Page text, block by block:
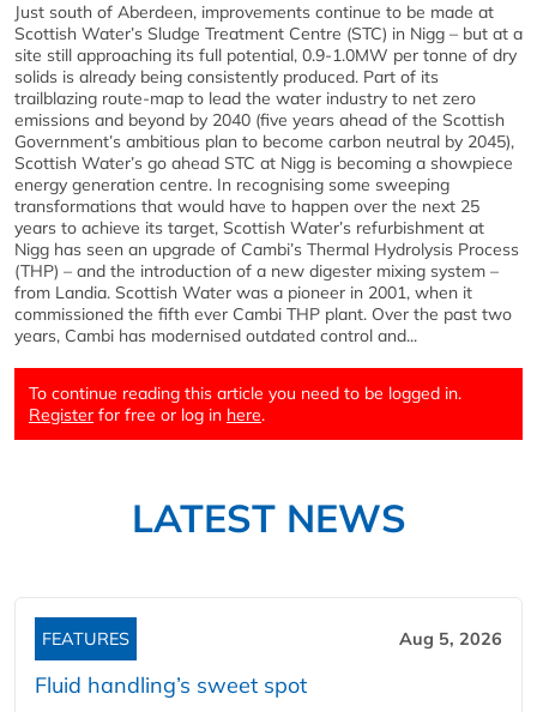
Just south of Aberdeen, improvements continue to be made at
Scottish Water’s Sludge Treatment Centre (STC) in Nigg – but at a
site still approaching its full potential, 0.9-1.0MW per tonne of dry
solids is already being consistently produced. Part of its
trailblazing route-map to lead the water industry to net zero
emissions and beyond by 2040 (five years ahead of the Scottish
Government’s ambitious plan to become carbon neutral by 2045),
Scottish Water’s go ahead STC at Nigg is becoming a showpiece
energy generation centre. In recognising some sweeping
transformations that would have to happen over the next 25
years to achieve its target, Scottish Water’s refurbishment at
Nigg has seen an upgrade of Cambi’s Thermal Hydrolysis Process
(THP) – and the introduction of a new digester mixing system –
from Landia. Scottish Water was a pioneer in 2001, when it
commissioned the fifth ever Cambi THP plant. Over the past two
years, Cambi has modernised outdated control and...
To continue reading this article you need to be logged in.
Register for free or log in here.
LATEST NEWS
FEATURES Aug 5, 2026
Fluid handling’s sweet spot